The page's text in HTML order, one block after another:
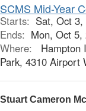
SCMS Mid-Year
Starts: Sat, Oct
Ends: Mon, Oct 5,
Where:
Hampton
Park, 4310 Airport
Stuart Cameron